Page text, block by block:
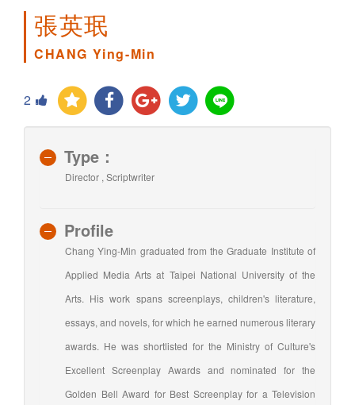
張英珉
CHANG Ying-Min
2
Type：
Director , Scriptwriter
Profile
Chang Ying-Min graduated from the Graduate Institute of
Applied Media Arts at Taipei National University of the
Arts. His work spans screenplays, children's literature,
essays, and novels, for which he earned numerous literary
awards. He was shortlisted for the Ministry of Culture's
Excellent Screenplay Awards and nominated for the
Golden Bell Award for Best Screenplay for a Television